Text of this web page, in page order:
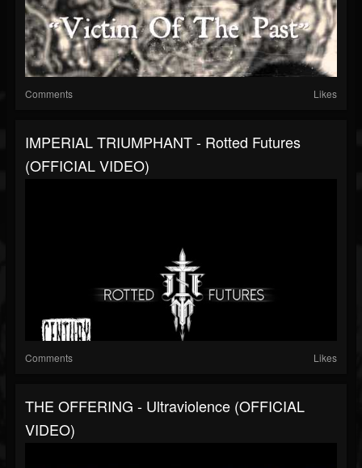
Comments Likes
IMPERIAL TRIUMPHANT - Rotted Futures
(OFFICIAL VIDEO)
Comments Likes
THE OFFERING - Ultraviolence (OFFICIAL
VIDEO)